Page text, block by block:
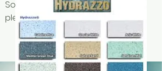
Some items may be out of stock,
please contact us for availability.